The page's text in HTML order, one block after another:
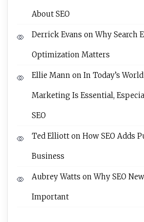
About SEO
Derrick Evans onWhy Search
Optimization Matters
Ellie Mann on In Today’s
Marketing Is Essential,
SEO
Ted Elliott on How SEO Adds
Business
Aubrey Watts onWhy SEO
Important